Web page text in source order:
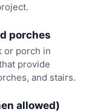
porches
or porch in
provide
and stairs.
allowed)